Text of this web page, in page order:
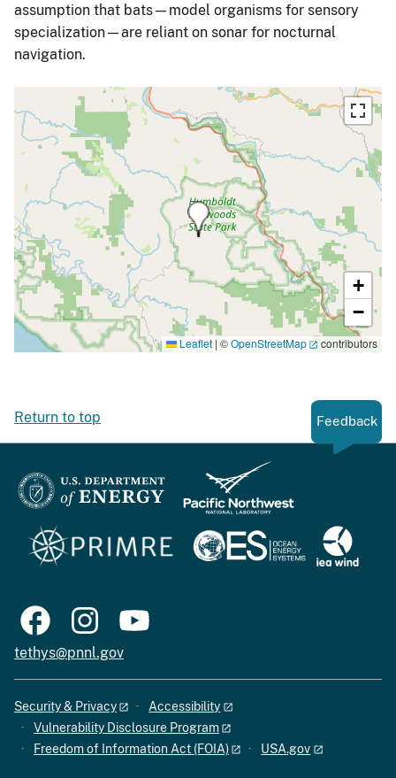
assumption that bats—model organisms for sensory
specialization—are reliant on sonar for nocturnal
navigation.
+
−
Leaflet | ©OpenStreetMap contributors
Return to top Feedback
tethys@pnnl.gov
Security & Privacy
Accessibility
Vulnerability Disclosure Program
Freedom of Information Act (FOIA)
USA.gov